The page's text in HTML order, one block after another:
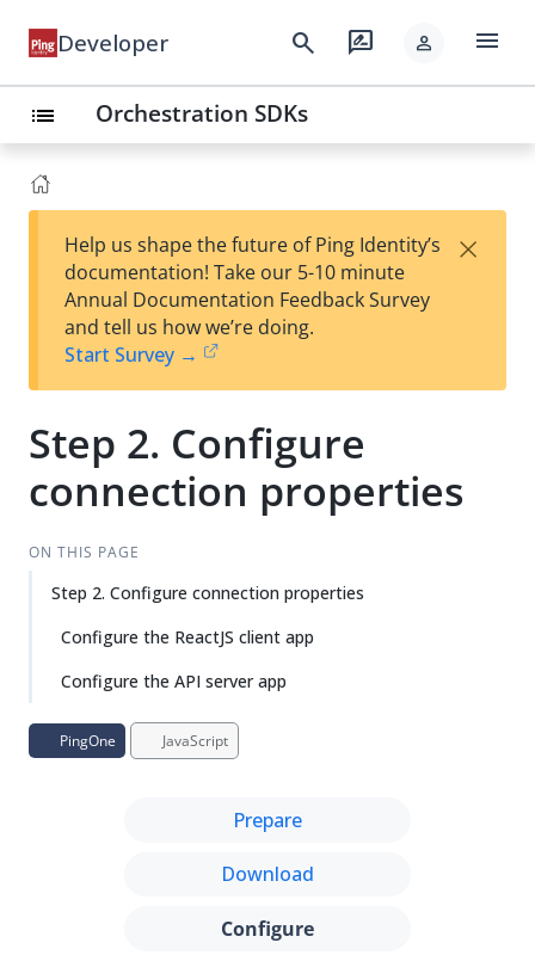
Developer search rate_review person menu
list Orchestration SDKs
Help us shape the future of Ping Identity’s
documentation! Take our 5-10 minute
Annual Documentation Feedback Survey
and tell us how we’re doing.
Start Survey →
×
Step 2. Configure
connection properties
ON THIS PAGE
Step 2. Configure connection properties
Configure the ReactJS client app
Configure the API server app
PingOne JavaScript
Prepare
Download
Configure